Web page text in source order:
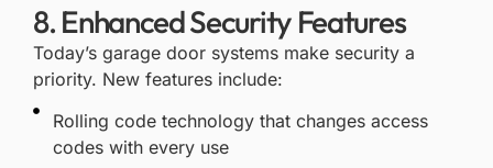
8. Enhanced Security Features
Today’s garage door systems make security a
priority. New features include:
Rolling code technology that changes access
codes with every use